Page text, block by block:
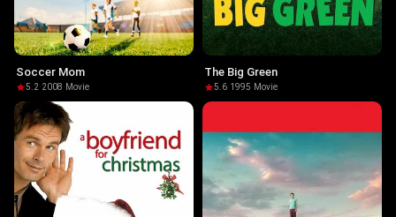
Soccer Mom
5.2·2008· Movie
The Big Green
5.6·1995· Movie